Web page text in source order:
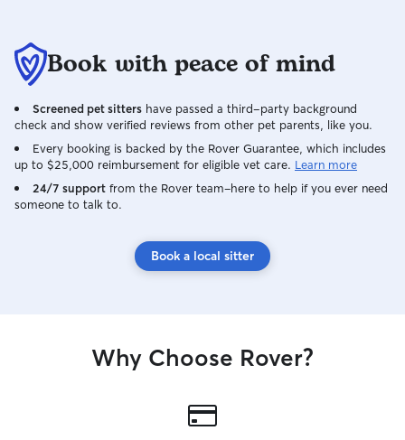
Book with peace of mind
Screened pet sitters have passed a third-party background
check and show verified reviews from other pet parents, like you.
Every booking is backed by the Rover Guarantee, which includes
up to $25,000 reimbursement for eligible vet care. Learn more
24/7 support from the Rover team–here to help if you ever need
someone to talk to.
Book a local sitter
Why Choose Rover?